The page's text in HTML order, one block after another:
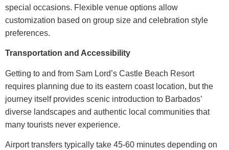
special occasions. Flexible venue options allow
customization based on group size and celebration style
preferences.
Transportation and Accessibility
Getting to and from Sam Lord’s Castle Beach Resort
requires planning due to its eastern coast location, but the
journey itself provides scenic introduction to Barbados’
diverse landscapes and authentic local communities that
many tourists never experience.
Airport transfers typically take 45-60 minutes depending on